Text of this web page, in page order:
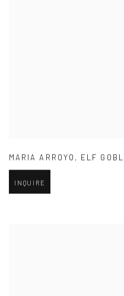
MARIA ARROYO , ELF
INQUIRE